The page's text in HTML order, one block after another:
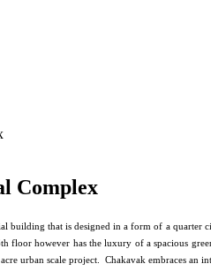
Complex
building that is designed in a form of a
floor however has the luxury of a spacious
urban scale project. Chakavak embraces an